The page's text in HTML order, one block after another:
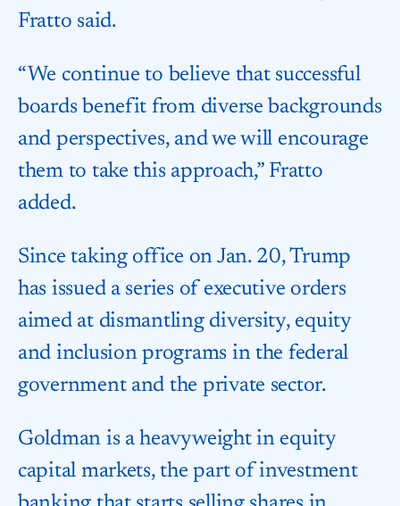
Fratto said.
“We continue to believe that successful
boards benefit from diverse backgrounds
and perspectives, and we will encourage
them to take this approach,” Fratto
added.
Since taking office on Jan. 20, Trump
has issued a series of executive orders
aimed at dismantling diversity, equity
and inclusion programs in the federal
government and the private sector.
Goldman is a heavyweight in equity
capital markets, the part of investment